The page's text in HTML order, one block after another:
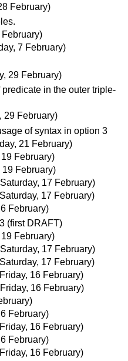
February)
February)
7 February)
29 February)
in the outer triple-
29 February)
of syntax in option 3
21 February)
February)
19 February)
17 February)
17 February)
February)
(first DRAFT)
February)
17 February)
17 February)
16 February)
16 February)
February)
16 February)
February)
16 February)